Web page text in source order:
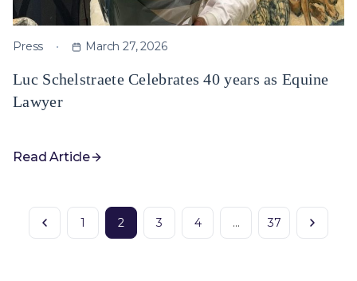
Press March 27, 2026
Luc Schelstraete Celebrates 40 years as Equine
Lawyer
Read Article
1 2 3 4 … 37